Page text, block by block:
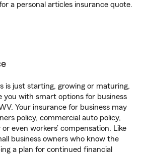
a personal articles insurance quote.
is just starting, growing or maturing,
you with smart options for business
Your insurance for business may
policy, commercial auto policy,
even workers’ compensation. Like
business owners who know the
a plan for continued financial